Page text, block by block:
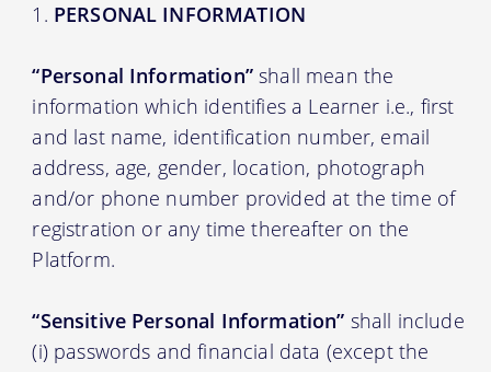
PERSONAL INFORMATION
“Personal Information”shall mean the
information which identifies a Learner i.e., first
and last name, identification number, email
address, age, gender, location, photograph
and/or phone number provided at the time of
registration or any time thereafter on the
Platform.
“Sensitive Personal Information” shall include
(i) passwords and financial data (except the